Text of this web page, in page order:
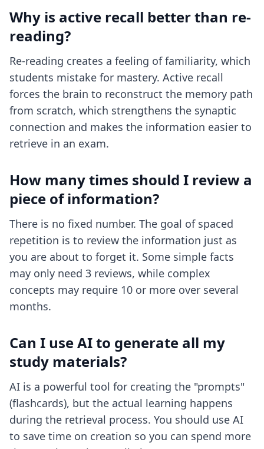
Why is active recall better than re-
reading?
Re-reading creates a feeling of familiarity, which
students mistake for mastery. Active recall
forces the brain to reconstruct the memory path
from scratch, which strengthens the synaptic
connection and makes the information easier to
retrieve in an exam.
How many times should I review a
piece of information?
There is no fixed number. The goal of spaced
repetition is to review the information just as
you are about to forget it. Some simple facts
may only need 3 reviews, while complex
concepts may require 10 or more over several
months.
Can I use AI to generate all my
study materials?
AI is a powerful tool for creating the "prompts"
(flashcards), but the actual learning happens
during the retrieval process. You should use AI
to save time on creation so you can spend more